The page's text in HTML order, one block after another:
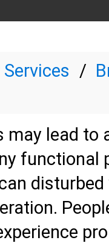
Services
may lead
functional